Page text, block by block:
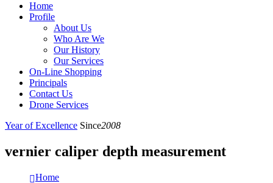
Home
Profile
About Us
Who Are We
Our History
Our Services
On-Line Shopping
Principals
Contact Us
Drone Services
Year of Excellence Since2008
vernier caliper depth measurement
Home